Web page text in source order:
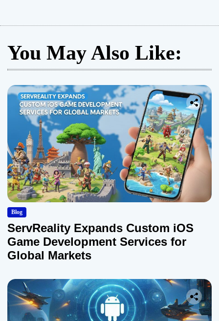
You May Also Like:
Blog
ServReality Expands Custom iOS
Game Development Services for
Global Markets